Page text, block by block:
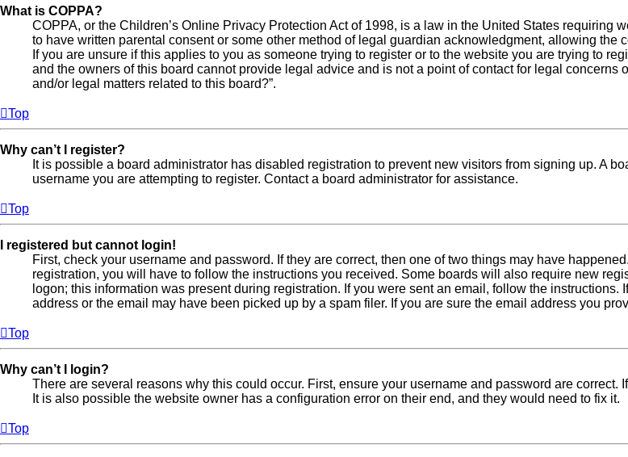
What is COPPA?
COPPA, or the Children’s Online Privacy Protection Act of 1998, is a law in the United States
to have written parental consent or some other method of legal guardian acknowledgment, allowing
If you are unsure if this applies to you as someone trying to register or to the website you are trying to
and the owners of this board cannot provide legal advice and is not a point of contact for legal
and/or legal matters related to this board?”.
Top
Why can’t I register?
It is possible a board administrator has disabled registration to prevent new visitors from signing up. A
username you are attempting to register. Contact a board administrator for assistance.
Top
I registered but cannot login!
First, check your username and password. If they are correct, then one of two things may have
registration, you will have to follow the instructions you received. Some boards will also require new
logon; this information was present during registration. If you were sent an email, follow the
address or the email may have been picked up by a spam filer. If you are sure the email address you
Top
Why can’t I login?
There are several reasons why this could occur. First, ensure your username and password are correct.
It is also possible the website owner has a configuration error on their end, and they would need to fix it.
Top